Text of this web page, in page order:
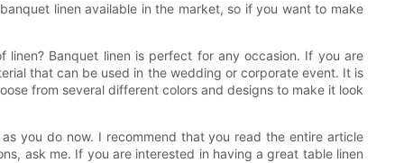
linen available in the market, so if you want to make
Banquet linen is perfect for any occasion. If you are
that can be used in the wedding or corporate event. It is
from several different colors and designs to make it look
as you do now. I recommend that you read the entire article
ask me. If you are interested in having a great table linen